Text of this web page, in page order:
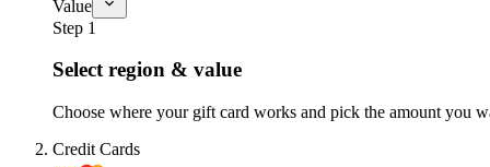
Value
Step 1
Select region & value
Choose where your gift card works and pick the amount you
Credit Cards